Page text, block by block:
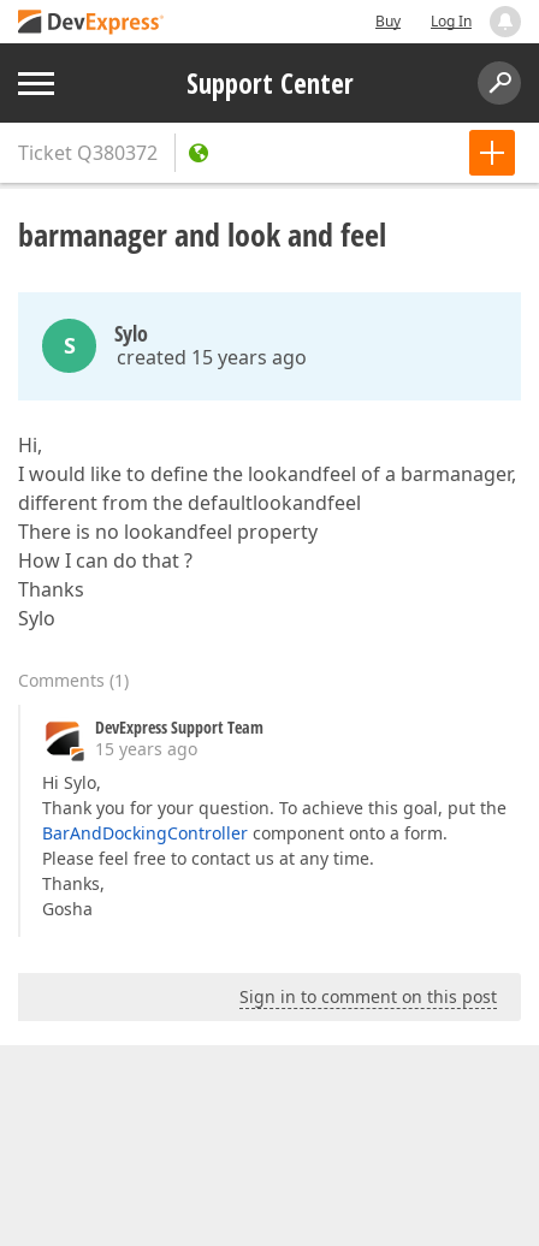
Buy Log In
Support Center
Ticket Q380372
barmanager and look and feel
S Sylo
created 15 years ago
Hi,
I would like to define the lookandfeel of a barmanager,
different from the defaultlookandfeel
There is no lookandfeel property
How I can do that ?
Thanks
Sylo
Comments (1)
DevExpress Support Team
15 years ago
Hi Sylo,
Thank you for your question. To achieve this goal, put the
BarAndDockingController component onto a form.
Please feel free to contact us at any time.
Thanks,
Gosha
Sign in to comment on this post